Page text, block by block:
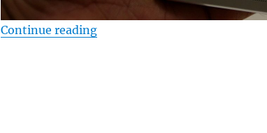
Continue reading“HTC One Android 4.3 update